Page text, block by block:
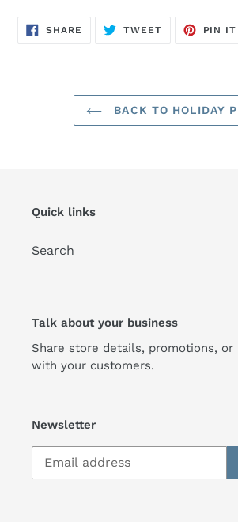
SHARE SHARE
TWEETTWEET
PIN IT
BACK TO HOLIDAY
Quick links
Search
Talk about your business
Share store details, promotions, or
with your customers.
Newsletter